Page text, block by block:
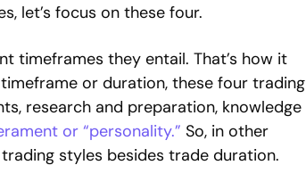
let’s focus on these four.
timeframes they entail. That’s how it
or duration, these four trading
research and preparation, knowledge
or “personality.” So, in other
styles besides trade duration.